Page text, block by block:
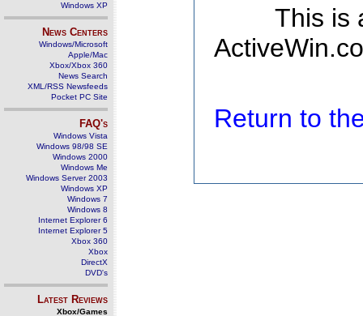
Windows XP
News Centers
Windows/Microsoft
Apple/Mac
Xbox/Xbox 360
News Search
XML/RSS Newsfeeds
Pocket PC Site
FAQ's
Windows Vista
Windows 98/98 SE
Windows 2000
Windows Me
Windows Server 2003
Windows XP
Windows 7
Windows 8
Internet Explorer 6
Internet Explorer 5
Xbox 360
Xbox
DirectX
DVD's
Latest Reviews
Xbox/Games
This is
Return to